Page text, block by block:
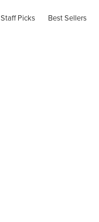
Staff Picks Best Sellers